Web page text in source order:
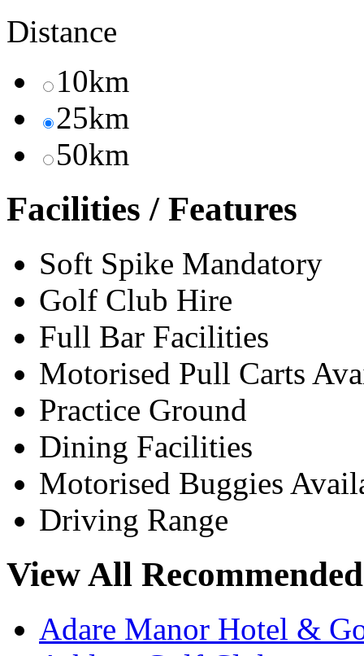
Distance
10km
25km
50km
Facilities / Features
Soft Spike Mandatory
Golf Club Hire
Full Bar Facilities
Motorised Pull Carts
Practice Ground
Dining Facilities
Motorised Buggies
Driving Range
View All
Adare Manor Hotel &